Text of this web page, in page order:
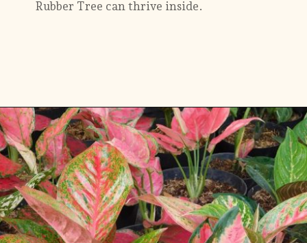
Rubber Tree can thrive inside.
Opening https://gardening.org/plants-that-grow-without-sunlight/